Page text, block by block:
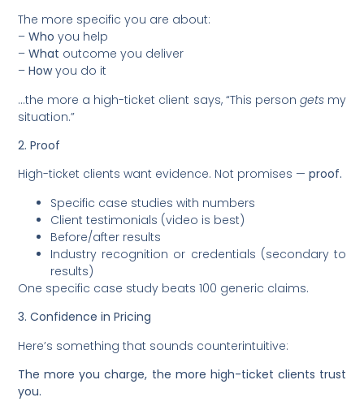
The more specific you are about:
–Who you help
–What outcome you deliver
–Howyou do it
…the more a high-ticket client says, “This person getsmy
situation.”
2. Proof
High-ticket clients want evidence. Not promises —proof.
Specific case studies with numbers
Client testimonials (video is best)
Before/after results
Industry recognition or credentials (secondary to
results)
One specific case study beats 100 generic claims.
3. Confidence in Pricing
Here’s something that sounds counterintuitive:
The more you charge, the more high-ticket clients trust
you.